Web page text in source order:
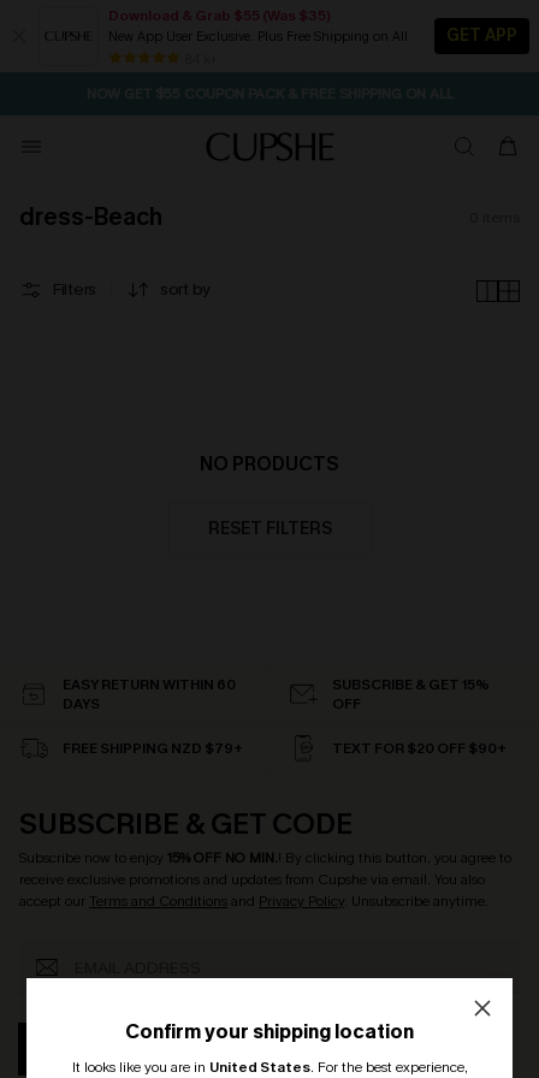
Download & Grab $55 (Was $35)
New App User Exclusive. Plus Free Shipping on All
GET APP
SEASONAL SALE UP TO 50% OFF
dress-Beach
Filters sort by
NO PRODUCTS
RESET FILTERS
Confirm your shipping location
It looks like you are in United States. For the best experience,
EASY RETURN WITHIN 60
DAYS
SUBSCRIBE & GET 15%
OFF
FREE SHIPPING NZD $79+ TEXT FOR $20 OFF $90+
SUBSCRIBE & GET CODE
Subscribe now to enjoy 15% OFF NO MIN.! By clicking this button, you agree to
receive exclusive promotions and updates from Cupshe via email. You also
accept our Terms and Conditionsand Privacy Policy. Unsubscribe anytime.